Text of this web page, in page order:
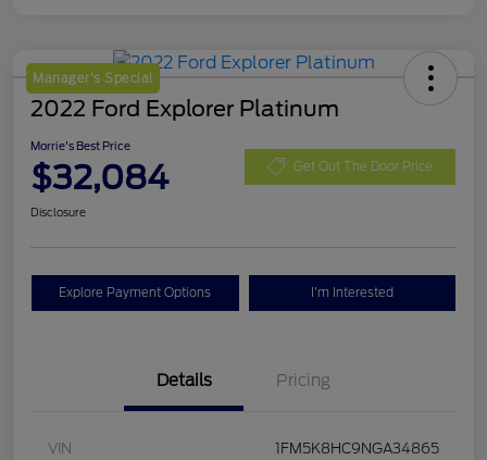
Manager's Special
2022 Ford Explorer Platinum
Morrie's Best Price
$32,084 Get Out The Door Price
Disclosure
Explore Payment Options I'm Interested
Details Pricing
VIN 1FM5K8HC9NGA34865